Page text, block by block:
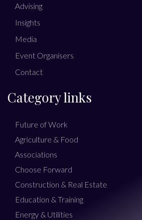
Advising
Insights
Media
Event Organisers
Contact
Category links
Future of Work
Agriculture & Food
Associations
Choose Forward
Construction & Real Estate
Education & Training
Energy & Utilities